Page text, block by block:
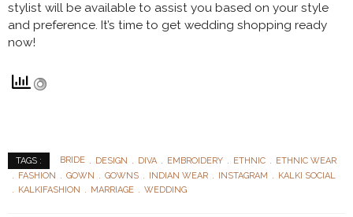
stylist will be available to assist you based on your style
and preference. It’s time to get wedding shopping ready
now!
TAGS : BRIDE DESIGN DIVA EMBROIDERY ETHNIC
ETHNIC WEAR
FASHION
GOWN GOWNS INDIAN WEAR INSTAGRAM
KALKI SOCIAL
KALKIFASHION
MARRIAGE WEDDING